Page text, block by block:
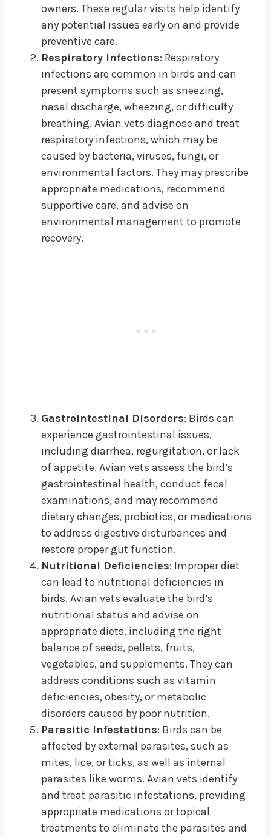
owners. These regular visits help identify
any potential issues early on and provide
preventive care.
Respiratory Infections: Respiratory
infections are common in birds and can
present symptoms such as sneezing,
nasal discharge, wheezing, or difficulty
breathing. Avian vets diagnose and treat
respiratory infections, which may be
caused by bacteria, viruses, fungi, or
environmental factors. They may prescribe
appropriate medications, recommend
supportive care, and advise on
environmental management to promote
recovery.
Gastrointestinal Disorders: Birds can
experience gastrointestinal issues,
including diarrhea, regurgitation, or lack
of appetite. Avian vets assess the bird’s
gastrointestinal health, conduct fecal
examinations, and may recommend
dietary changes, probiotics, or medications
to address digestive disturbances and
restore proper gut function.
Nutritional Deficiencies: Improper diet
can lead to nutritional deficiencies in
birds. Avian vets evaluate the bird’s
nutritional status and advise on
appropriate diets, including the right
balance of seeds, pellets, fruits,
vegetables, and supplements. They can
address conditions such as vitamin
deficiencies, obesity, or metabolic
disorders caused by poor nutrition.
Parasitic Infestations: Birds can be
affected by external parasites, such as
mites, lice, or ticks, as well as internal
parasites like worms. Avian vets identify
and treat parasitic infestations, providing
appropriate medications or topical
treatments to eliminate the parasites and